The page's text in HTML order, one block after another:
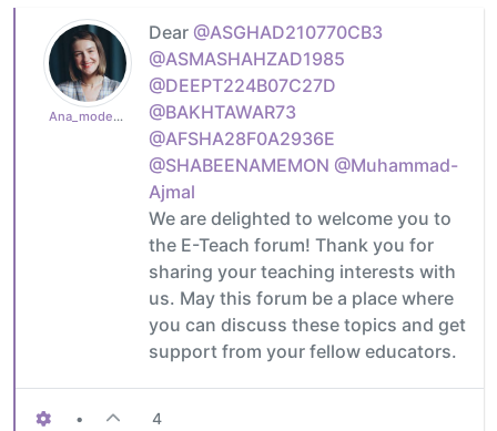
Ana_moderator
Dear @ASGHAD210770CB3
@ASMASHAHZAD1985
@DEEPT224B07C27D
@BAKHTAWAR73
@AFSHA28F0A2936E
@SHABEENAMEMON @Muhammad-
Ajmal
We are delighted to welcome you to
the E-Teach forum! Thank you for
sharing your teaching interests with
us. May this forum be a place where
you can discuss these topics and get
support from your fellow educators.
• 4